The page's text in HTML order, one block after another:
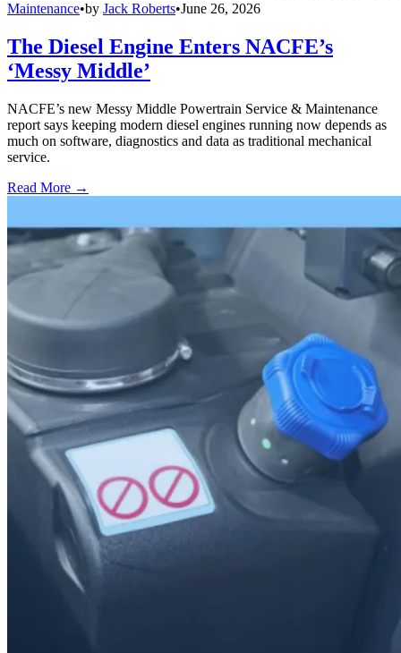
Maintenance•by Jack Roberts•June 26, 2026
The Diesel Engine Enters NACFE’s
‘Messy Middle’
NACFE’s new Messy Middle Powertrain Service & Maintenance
report says keeping modern diesel engines running now depends as
much on software, diagnostics and data as traditional mechanical
service.
Read More →